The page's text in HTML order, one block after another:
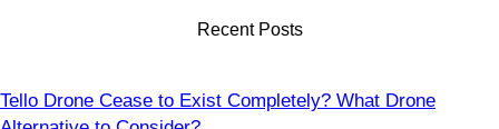
Recent Posts
Tello Drone Cease to Exist Completely? What Drone